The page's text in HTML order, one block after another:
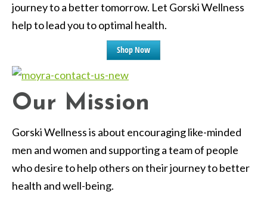
journey to a better tomorrow. Let Gorski Wellness
help to lead you to optimal health.
Shop Now
Our Mission
Gorski Wellness is about encouraging like-minded
men and women and supporting a team of people
who desire to help others on their journey to better
health and well-being.